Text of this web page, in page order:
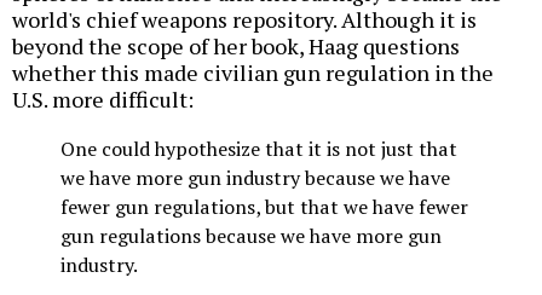
world's chief weapons repository. Although it is
beyond the scope of her book, Haag questions
whether this made civilian gun regulation in the
U.S. more difficult:
One could hypothesize that it is not just that
we have more gun industry because we have
fewer gun regulations, but that we have fewer
gun regulations because we have more gun
industry.